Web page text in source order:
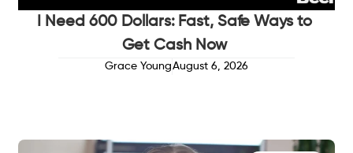
I Need 600 Dollars: Fast, Safe Ways to
Get Cash Now
Grace YoungAugust 6, 2026